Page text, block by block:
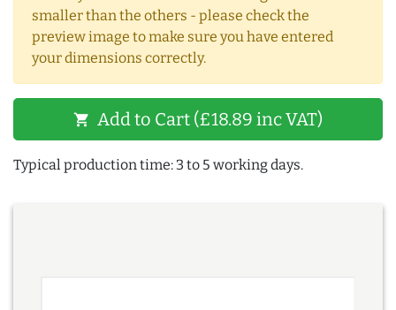
smaller than the others - please check the
preview image to make sure you have entered
your dimensions correctly.
shopping_cart Add to Cart (£18.89 inc VAT)
Typical production time: 3 to 5 working days.